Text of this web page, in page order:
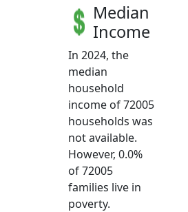
Median
Income
In 2024, the
median
household
income of 72005
households was
not available.
However, 0.0%
of 72005
families live in
poverty.